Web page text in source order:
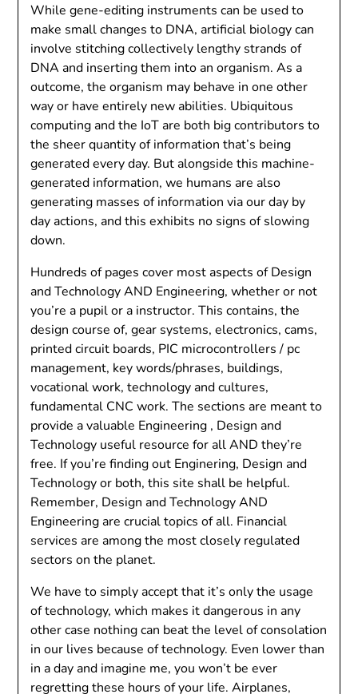
While gene-editing instruments can be used to
make small changes to DNA, artificial biology can
involve stitching collectively lengthy strands of
DNA and inserting them into an organism. As a
outcome, the organism may behave in one other
way or have entirely new abilities. Ubiquitous
computing and the IoT are both big contributors to
the sheer quantity of information that’s being
generated every day. But alongside this machine-
generated information, we humans are also
generating masses of information via our day by
day actions, and this exhibits no signs of slowing
down.
Hundreds of pages cover most aspects of Design
and Technology AND Engineering, whether or not
you’re a pupil or a instructor. This contains, the
design course of, gear systems, electronics, cams,
printed circuit boards, PIC microcontrollers / pc
management, key words/phrases, buildings,
vocational work, technology and cultures,
fundamental CNC work. The sections are meant to
provide a valuable Engineering , Design and
Technology useful resource for all AND they’re
free. If you’re finding out Enginering, Design and
Technology or both, this site shall be helpful.
Remember, Design and Technology AND
Engineering are crucial topics of all. Financial
services are among the most closely regulated
sectors on the planet.
We have to simply accept that it’s only the usage
of technology, which makes it dangerous in any
other case nothing can beat the level of consolation
in our lives because of technology. Even lower than
in a day and imagine me, you won’t be ever
regretting these hours of your life. Airplanes,